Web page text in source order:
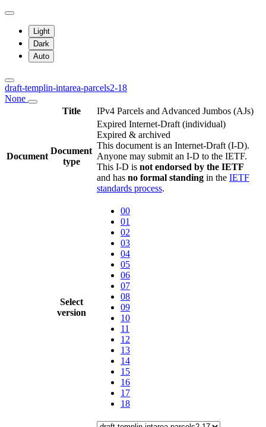
Light
Dark
Auto
draft-templin-intarea-parcels2-18
None
Title
IPv4 Parcels and Advanced Jumbos (AJs)
Document
Document
type
Expired Internet-Draft (individual)
Expired & archived
This document is an Internet-Draft (I-D).
Anyone may submit an I-D to the IETF.
This I-D is not endorsed by the IETF
and has no formal standing in the IETF
standards process.
Select
version
00
01
02
03
04
05
06
07
08
09
10
11
12
13
14
15
16
17
18